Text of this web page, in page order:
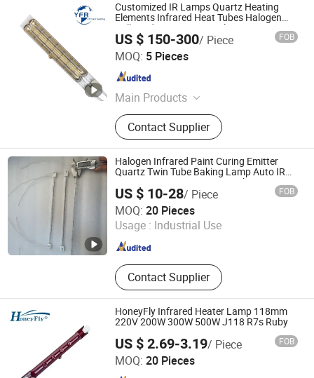
Customized IR Lamps Quartz Heating
Elements Infrared Heat Tubes Halogen
Bulb Radiative Heater Halogen Heat Lamp
for Heidelberg Roland Komori Printing
Machine
US $ 150-300/ Piece FOB
MOQ: 5 Pieces
Main Products
Infrared Lamp, Infrared Heat Lamp,
Infrared Quartz Lamp, IR Heaters,
Infrared Emitter, Halogen Heat Lamp,
Carbon Heat Lamp
Contact Supplier
Huaian Yinfrared Heating Tech Co., Ltd.
Jiangsu , China
Halogen Infrared Paint Curing Emitter
Quartz Twin Tube Baking Lamp Auto IR
Heating Lamp 3000W 220V Shortwave
Infrared Heater
US $ 10-28/ Piece FOB
MOQ: 20 Pieces
Usage : Industrial Use
Contact Supplier
Shenzhen Chengxin Guangjin Precision Technology Co.,
Guangdong , China
HoneyFly Infrared Heater Lamp 118mm
220V 200W 300W 500W J118 R7s Ruby
US $ 2.69-3.19/ Piece FOB
MOQ: 20 Pieces
Changzhou HoneyFly International Co., Ltd.